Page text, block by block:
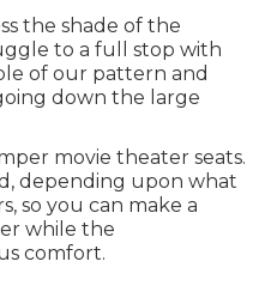
the shade of the
to a full stop with
of our pattern and
down the large
movie theater seats.
depending upon what
so you can make a
while the
comfort.